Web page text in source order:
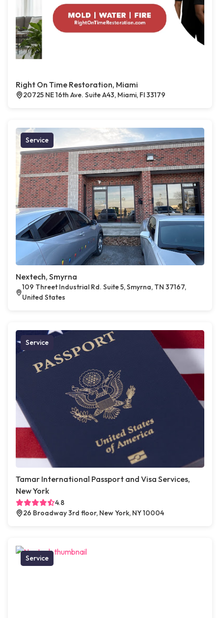
Right On Time Restoration, Miami
20725 NE 16th Ave. Suite A43, Miami, Fl 33179
Service
Nextech, Smyrna
109 Threet Industrial Rd. Suite 5, Smyrna, TN 37167,
United States
Service
Tamar International Passport and Visa Services,
New York
4.8
26 Broadway 3rd floor, New York, NY 10004
Service